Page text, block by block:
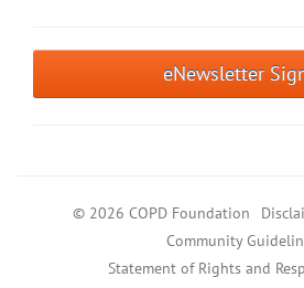
eNewsletter
© 2026 COPD Foundation
Community
Statement of Rights and